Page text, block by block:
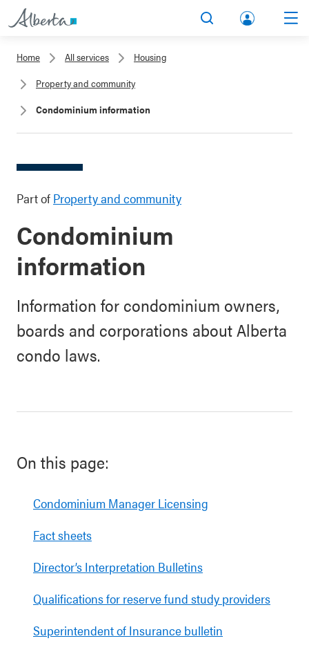
lbert
Home All services
Housing
Property and community
Condominium information
Part of Property and community
Condominium
information
Information for condominium owners,
boards and corporations about Alberta
condo laws.
On this page:
Condominium Manager Licensing
Fact sheets
Director’s Interpretation Bulletins
Qualifications for reserve fund study providers
Superintendent of Insurance bulletin